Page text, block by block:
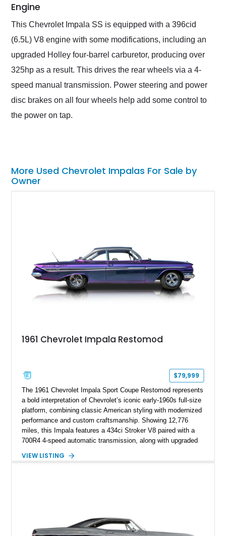
Engine
This Chevrolet Impala SS is equipped with a 396cid
(6.5L) V8 engine with some modifications, including an
upgraded Holley four-barrel carburetor, producing over
325hp as a result. This drives the rear wheels via a 4-
speed manual transmission. Power steering and power
disc brakes on all four wheels help add some control to
the power on tap.
More Used Chevrolet Impalas For Sale by
Owner
1961 Chevrolet Impala Restomod
$79,999
The 1961 Chevrolet Impala Sport Coupe Restomod represents
a bold interpretation of Chevrolet’s iconic early-1960s full-size
platform, combining classic American styling with modernized
performance and custom craftsmanship. Showing 12,776
miles, this Impala features a 434ci Stroker V8 paired with a
700R4 4-speed automatic transmission, along with upgraded
improved performance and drivability. Finished in a Custom
VIEW LISTING